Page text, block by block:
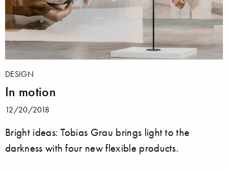
DESIGN
In motion
12/20/2018
Bright ideas: Tobias Grau brings light to the
darkness with four new flexible products.